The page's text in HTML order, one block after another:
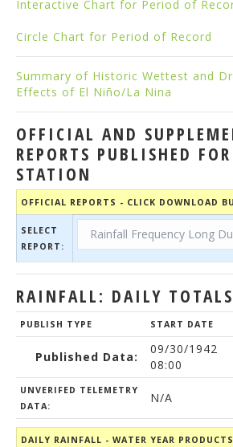
Interactive Chart for Period of
Circle Chart for Period of Record
Summary of Historic Wettest and
Effects of El Niño/La Nina
OFFICIAL AND
REPORTS PUBLISHED
STATION
OFFICIAL REPORTS - CLICK DOWNLOAD
SELECT
REPORT:
RAINFALL: DAILY TOTALS
PUBLISH TYPE START DATE
Published Data:
09/30/1942
08:00
UNVERIFED TELEMETRY
DATA:
N/A
DAILY RAINFALL - WATER YEAR PRODUCTS